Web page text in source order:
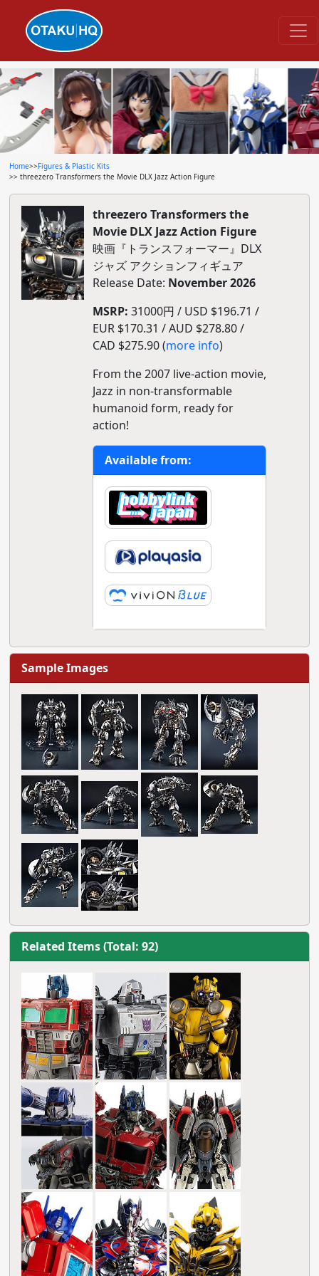
Home>>Figures & Plastic Kits
>> threezero Transformers the Movie DLX Jazz Action Figure
threezero Transformers the
Movie DLX Jazz Action Figure
映画『トランスフォーマー』DLX
ジャズ アクションフィギュア
Release Date: November 2026
MSRP: 31000円 / USD $196.71 /
EUR $170.31 / AUD $278.80 /
CAD $275.90 (more info)
From the 2007 live-action movie,
Jazz in non-transformable
humanoid form, ready for
action!
Available from:
Sample Images
Related Items (Total: 92)